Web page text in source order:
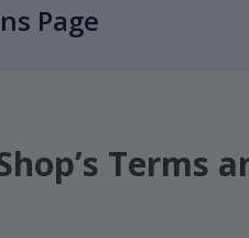
Page
Terms